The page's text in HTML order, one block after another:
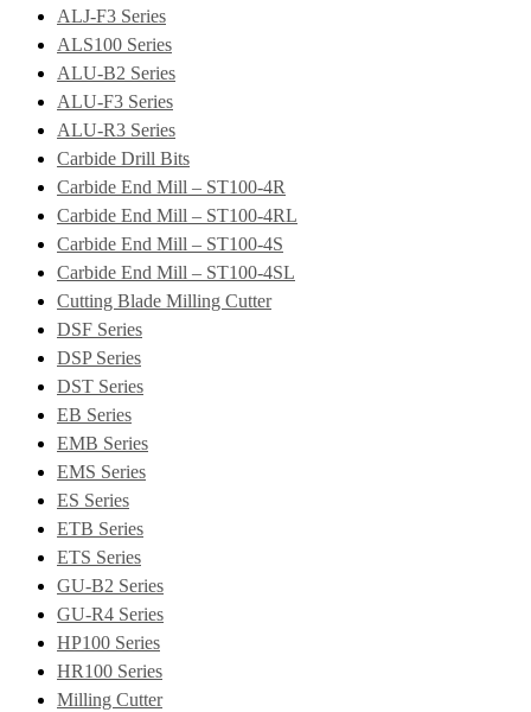
ALJ-F3 Series
ALS100 Series
ALU-B2 Series
ALU-F3 Series
ALU-R3 Series
Carbide Drill Bits
Carbide End Mill – ST100-4R
Carbide End Mill – ST100-4RL
Carbide End Mill – ST100-4S
Carbide End Mill – ST100-4SL
Cutting Blade Milling Cutter
DSF Series
DSP Series
DST Series
EB Series
EMB Series
EMS Series
ES Series
ETB Series
ETS Series
GU-B2 Series
GU-R4 Series
HP100 Series
HR100 Series
Milling Cutter